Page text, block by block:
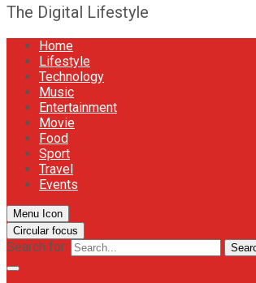
The Digital Lifestyle
Home
Lifestyle
Technology
Music
Entertainment
Movie
Food
Sport
Travel
Events
Menu Icon
Circular focus
Search for: